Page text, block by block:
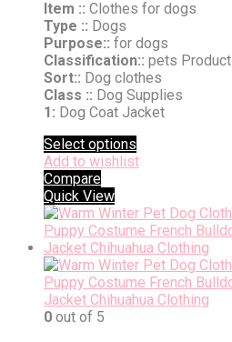
Item :: Clothes for dogs
Type :: Dogs
Purpose:: for dogs
Classification:: pets Product
Sort:: Dog clothes
Class :: Dog Supplies
1: Dog Coat Jacket
Select options
Add to wishlist
Compare
Quick View
0 out of 5